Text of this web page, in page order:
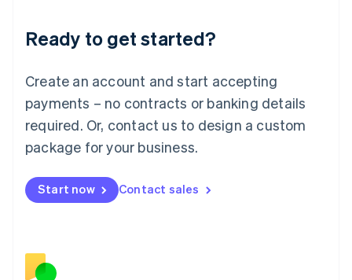
Ready to get started?
Create an account and start accepting
payments – no contracts or banking details
required. Or, contact us to design a custom
package for your business.
Start now Contact sales
Lithuania
English
FrançaisDeutschEnglish
Mainland China
Malaysia
English简体中文
English
Mexico
English